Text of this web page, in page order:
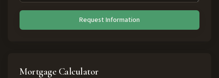
Request Information
Mortgage Calculator